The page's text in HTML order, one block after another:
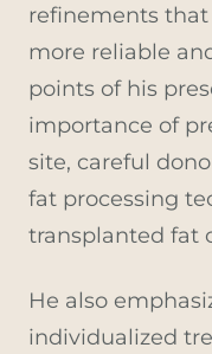
refinements
more reliable
points of his
importance of
site, careful
fat processing
transplanted fat
He also
individualized